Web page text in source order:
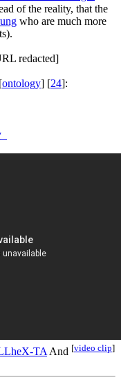
of the reality, that the
who are much more
redacted]
ontology] [24]:
TA And [video clip]